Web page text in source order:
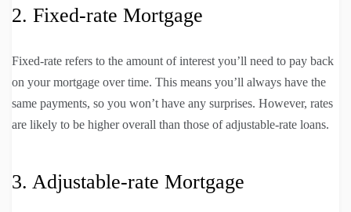
2. Fixed-rate Mortgage
Fixed-rate refers to the amount of interest you’ll need to pay back
on your mortgage over time. This means you’ll always have the
same payments, so you won’t have any surprises. However, rates
are likely to be higher overall than those of adjustable-rate loans.
3. Adjustable-rate Mortgage